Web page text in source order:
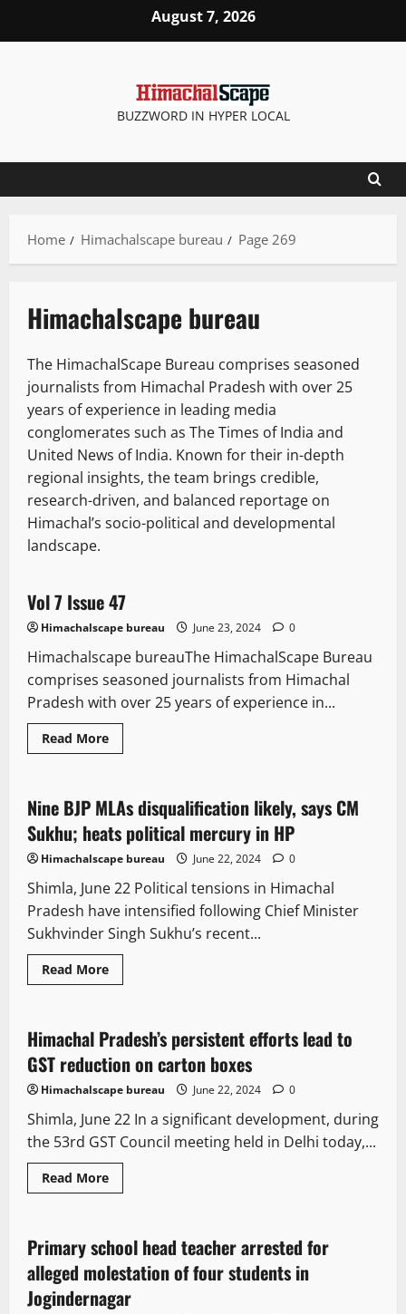
August 7, 2026
BUZZWORD IN HYPER LOCAL
Home Himachalscape bureau Page 269
Himachalscape bureau
The HimachalScape Bureau comprises seasoned
journalists from Himachal Pradesh with over 25
years of experience in leading media
conglomerates such as The Times of India and
United News of India. Known for their in-depth
regional insights, the team brings credible,
research-driven, and balanced reportage on
Himachal’s socio-political and developmental
landscape.
1 minute read
E Paper
Vol 7 Issue 47
Himachalscape bureau June 23, 2024 0
Himachalscape bureauThe HimachalScape Bureau
comprises seasoned journalists from Himachal
Pradesh with over 25 years of experience in...
Read MoreRead
more
Issue
47
2 minutes read
Political News
Nine BJP MLAs disqualification likely, says CM
Sukhu; heats political mercury in HP
Himachalscape bureau June 22, 2024 0
Shimla, June 22 Political tensions in Himachal
Pradesh have intensified following Chief Minister
Sukhvinder Singh Sukhu’s recent...
Read MoreRead
more
MLAs
disqualification
likely,
says
CM
Sukhu;
political
mercury
in
HP
2 minutes read
It Matters New
Himachal Pradesh’s persistent efforts lead to
GST reduction on carton boxes
Himachalscape bureau June 22, 2024 0
Shimla, June 22 In a significant development, during
the 53rd GST Council meeting held in Delhi today,...
Read MoreRead
more
persistent
efforts
lead
to
GST
reduction
1 minute read
It Matters Legal news
Primary school head teacher arrested for
alleged molestation of four students in
Jogindernagar